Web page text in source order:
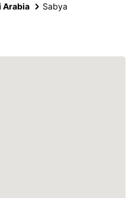
Arabia Sabya